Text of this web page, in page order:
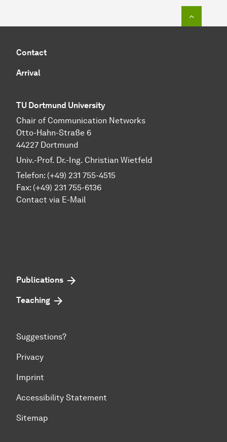
Contact
Arrival
TU Dortmund University
Chair of Communication Networks
Otto-Hahn-Straße 6
44227 Dortmund
Univ.-Prof. Dr.-Ing. Christian Wietfeld
Telefon: (+49) 231 755-4515
Fax: (+49) 231 755-6136
Contact via E-Mail
Publications
Teaching
Suggestions?
Privacy
Imprint
Accessibility Statement
Sitemap